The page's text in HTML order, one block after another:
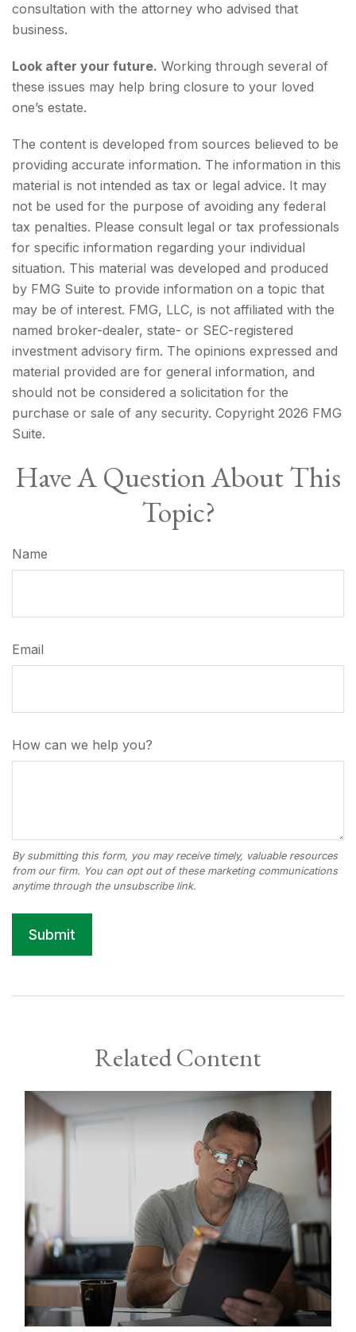
consultation with the attorney who advised that
business.
Look after your future. Working through several of
these issues may help bring closure to your loved
one’s estate.
The content is developed from sources believed to be
providing accurate information. The information in this
material is not intended as tax or legal advice. It may
not be used for the purpose of avoiding any federal
tax penalties. Please consult legal or tax professionals
for specific information regarding your individual
situation. This material was developed and produced
by FMG Suite to provide information on a topic that
may be of interest. FMG, LLC, is not affiliated with the
named broker-dealer, state- or SEC-registered
investment advisory firm. The opinions expressed and
material provided are for general information, and
should not be considered a solicitation for the
purchase or sale of any security. Copyright 2026 FMG
Suite.
Have A Question About This
Topic?
Name
Email
How can we help you?
Related Content